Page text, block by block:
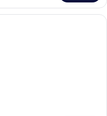
A hotel room with two beds, a